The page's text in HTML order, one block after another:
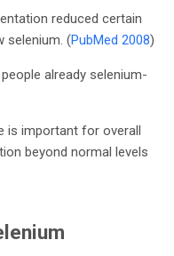
reduced certain
selenium. (PubMed 2008)
already selenium-
is important for overall
beyond normal levels